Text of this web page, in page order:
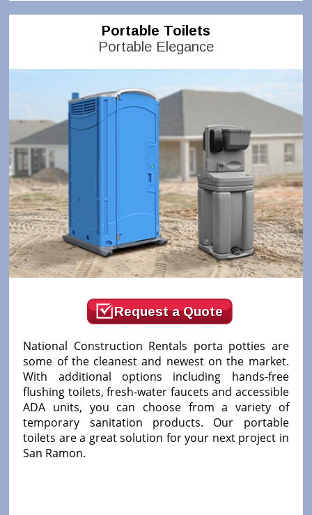
Portable Toilets
Portable Elegance
Request a Quote
National Construction Rentals porta potties are
some of the cleanest and newest on the market.
With additional options including hands-free
flushing toilets, fresh-water faucets and accessible
ADA units, you can choose from a variety of
temporary sanitation products. Our portable
toilets are a great solution for your next project in
San Ramon.